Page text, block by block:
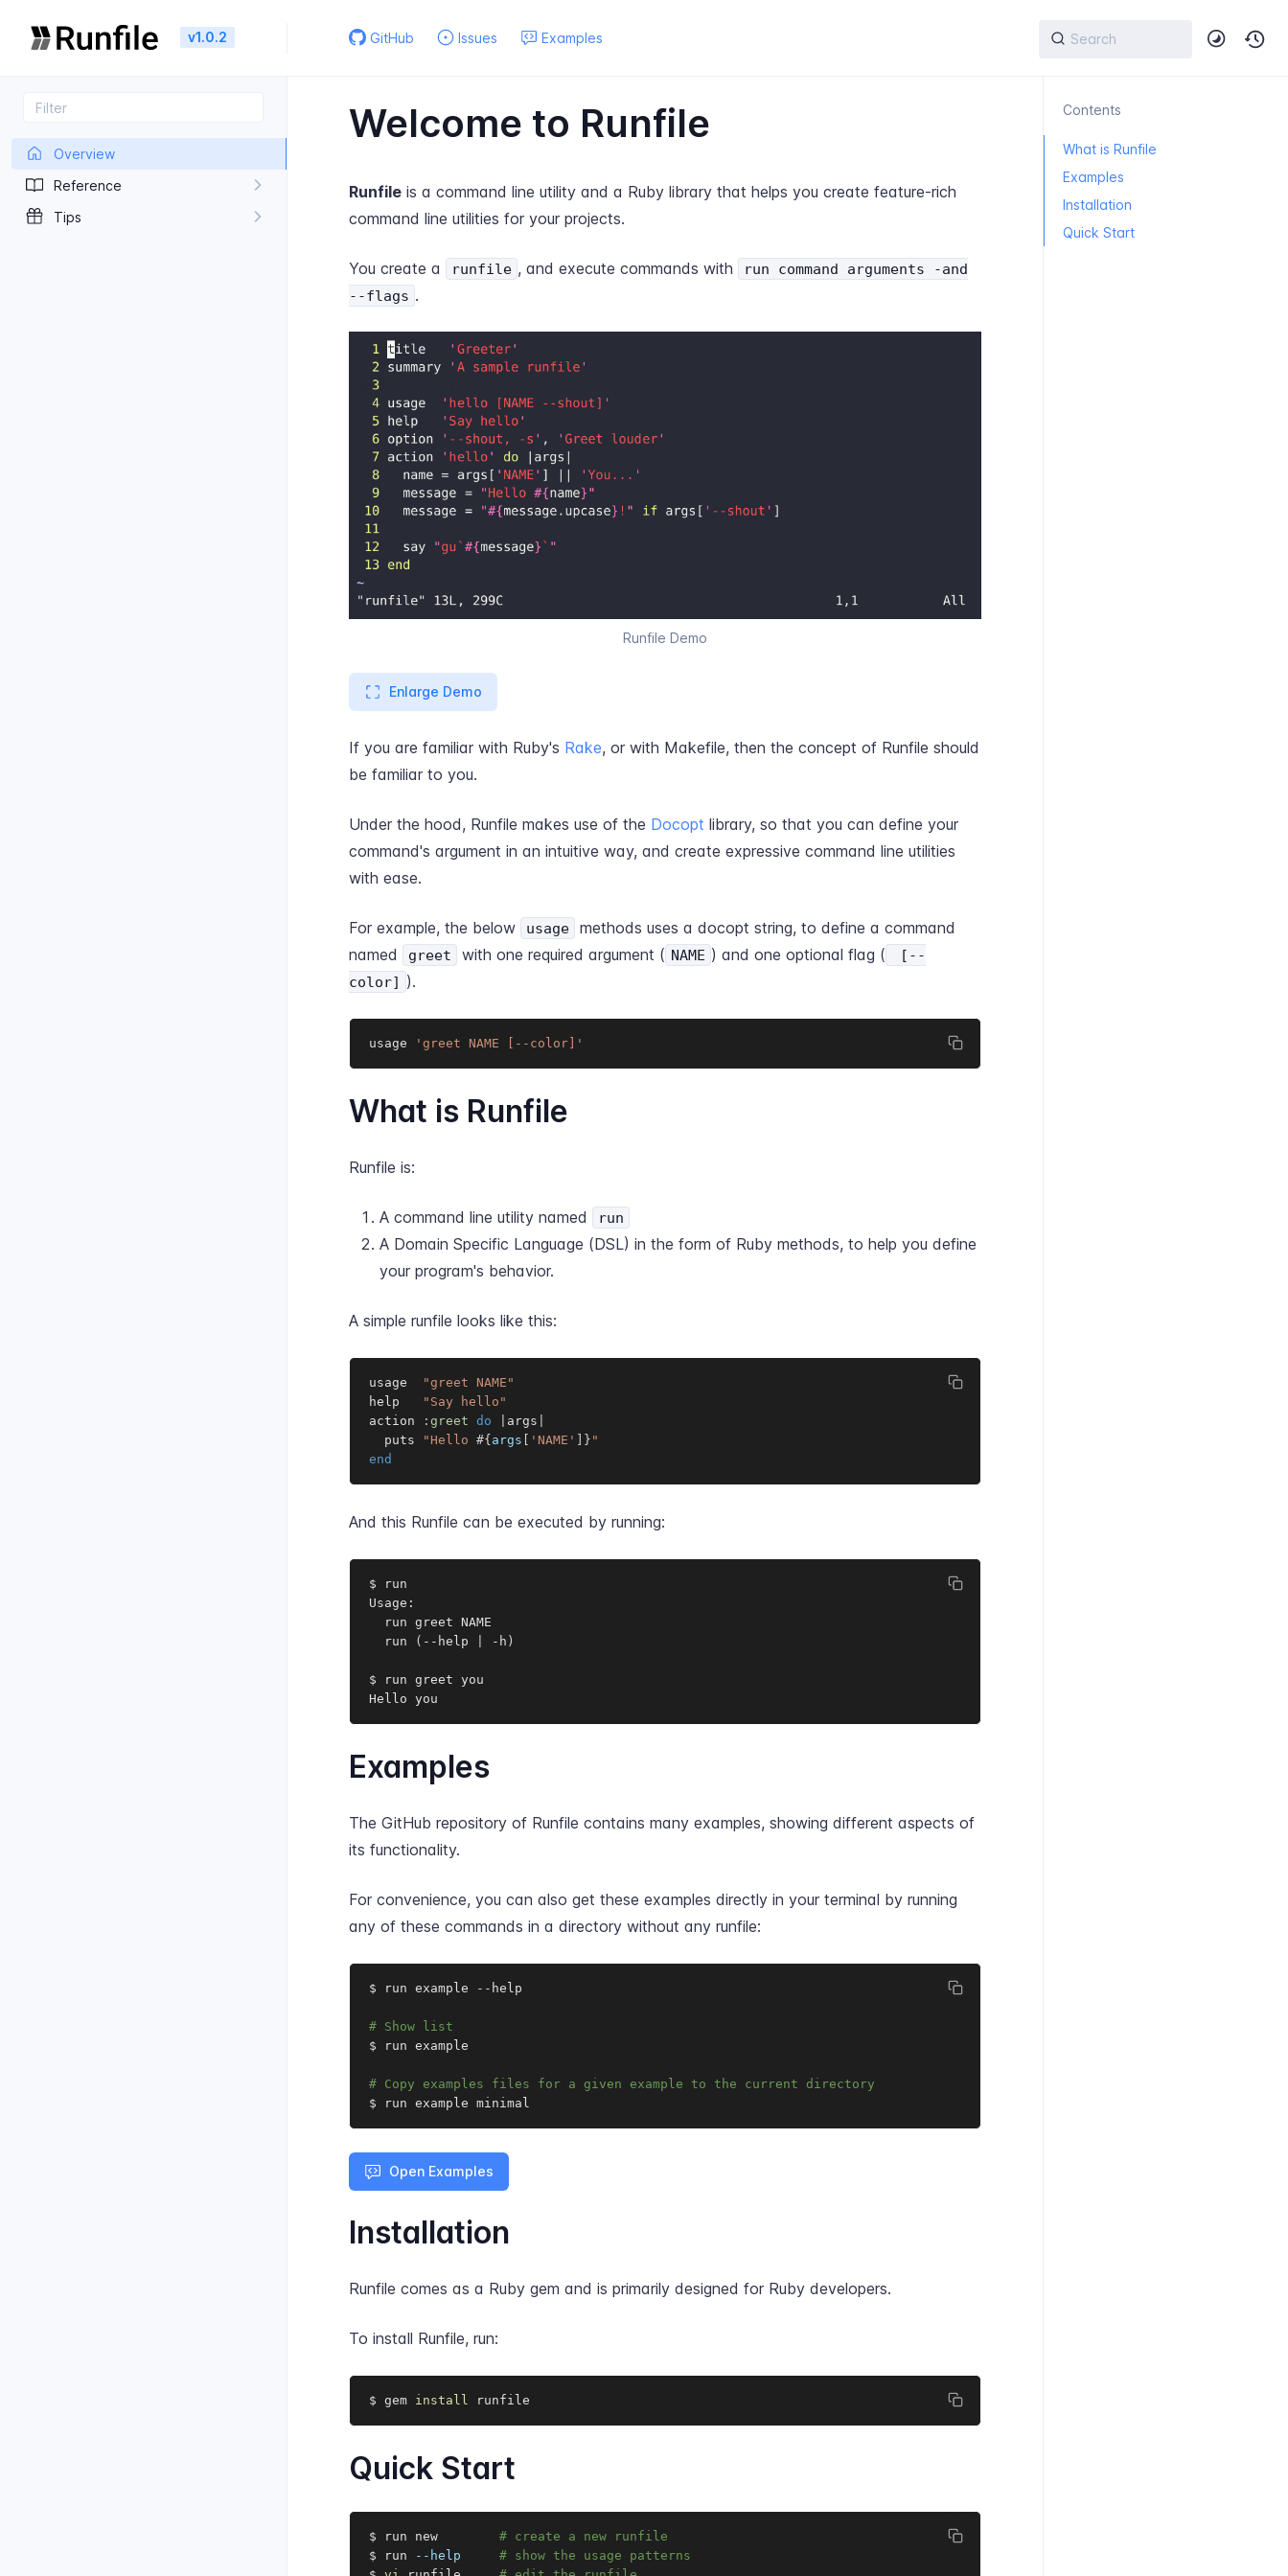
v1.0.2 GitHub Issues Examples
Overview
Reference
Tips
Welcome to Runfile
Runfile is a command line utility and a Ruby library that helps you create feature-rich
command line utilities for your projects.
You create a runfile , and execute commands with
run command arguments -and
--flags .
Runfile Demo
Enlarge Demo
If you are familiar with Ruby's Rake, or with Makefile, then the concept of Runfile should
be familiar to you.
Under the hood, Runfile makes use of the Docopt library, so that you can define your
command's argument in an intuitive way, and create expressive command line utilities
with ease.
For example, the below usage
methods uses a docopt string, to define a command
named
greet with one required argument ( NAME ) and one optional flag (
[--
color] ).
usage 'greet NAME [--color]'
What is Runfile
Runfile is:
A command line utility named run
A Domain Specific Language (DSL) in the form of Ruby methods, to help you define
your program's behavior.
A simple runfile looks like this:
usage
"greet NAME"
help
"Say hello"
action
:greet do args
  puts
"Hello #{args [ 'NAME' ] } "
end
And this Runfile can be executed by running:
$ run
Usage:
  run greet NAME
  run
( --help -h )
$ run greet you
Hello you
Examples
The GitHub repository of Runfile contains many examples, showing different aspects of
its functionality.
For convenience, you can also get these examples directly in your terminal by running
any of these commands in a directory without any runfile:
$ run example - - help
# Show list
$ run example
# Copy examples files for a given example to the current directory
$ run example minimal
Open Examples
Installation
Runfile comes as a Ruby gem and is primarily designed for Ruby developers.
To install Runfile, run:
$ gem install runfile
Quick Start
$ run new # create a new runfile
$ run
--help
# show the usage patterns
Contents
What is Runfile
Examples
Installation
Quick Start